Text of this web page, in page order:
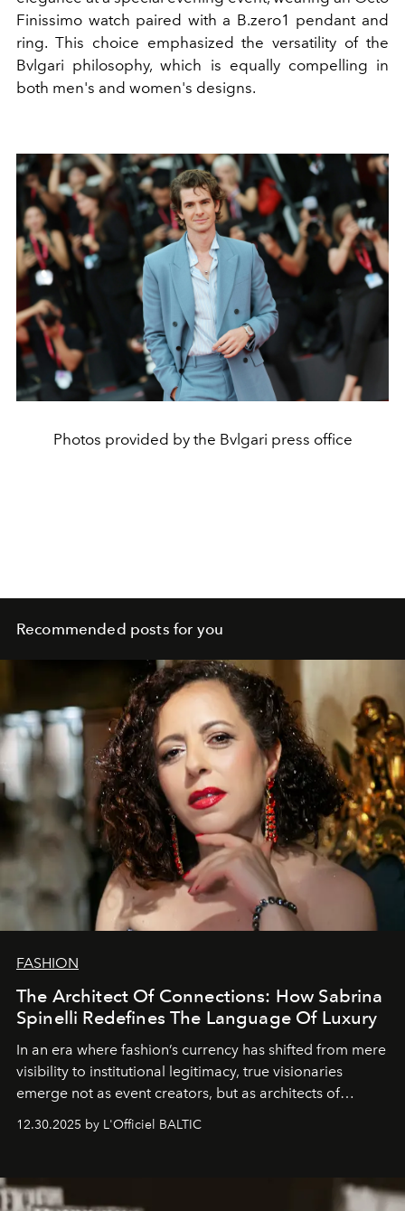
Finissimo watch paired with a B.zero1 pendant and
ring. This choice emphasized the versatility of the
Bvlgari philosophy, which is equally compelling in
both men's and women's designs.
Photos provided by the Bvlgari press office
Recommended posts for you
FASHION
The Architect Of Connections: How Sabrina
Spinelli Redefines The Language Of Luxury
In an era where fashion’s currency has shifted from mere
visibility to institutional legitimacy, true visionaries
emerge not as event creators, but as architects of
brand strategist with three decades of mastery in luxury,
framework where creativity, commerce, and culture
converge with surgical precision.
12.30.2025 by L'Officiel BALTIC